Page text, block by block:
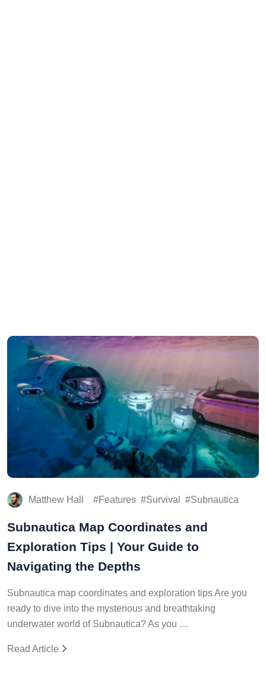
Matthew Hall Features Survival Subnautica
Subnautica Map Coordinates and
Exploration Tips | Your Guide to
Navigating the Depths
Subnautica map coordinates and exploration tips Are you
ready to dive into the mysterious and breathtaking
underwater world of Subnautica? As you …
Read Article